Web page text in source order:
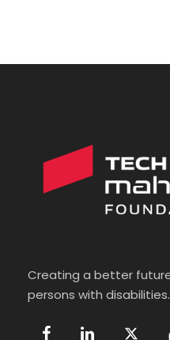
Creating a better
persons with disabilities.